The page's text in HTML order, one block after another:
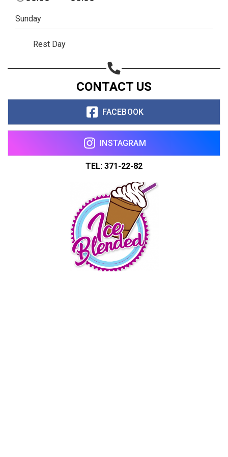
Sunday
Rest Day
CONTACT US
FACEBOOK
INSTAGRAM
TEL: 371-22-82